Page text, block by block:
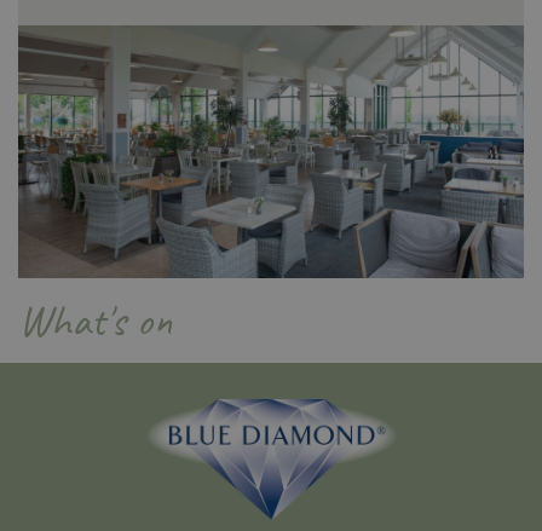
What's on
PHPSESSID
PHP.net
app.digitickets.co.uk